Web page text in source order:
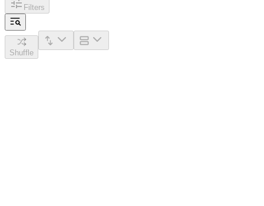
Filters
Shuffle